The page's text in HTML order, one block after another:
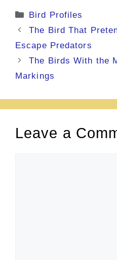
Categories
Bird Profiles
The Bird That
Escape Predators
The Birds With the
Markings
Leave a